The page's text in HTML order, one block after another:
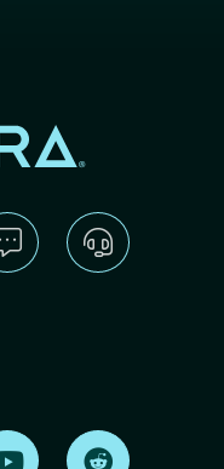
on LinkedInFind us on Youtube